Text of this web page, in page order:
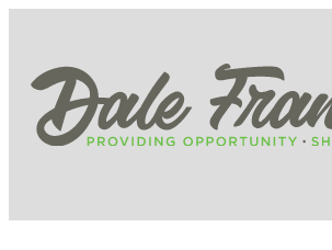
content